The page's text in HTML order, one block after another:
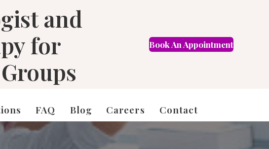
and
for
Book An Appointment
FAQ Blog Careers Contact